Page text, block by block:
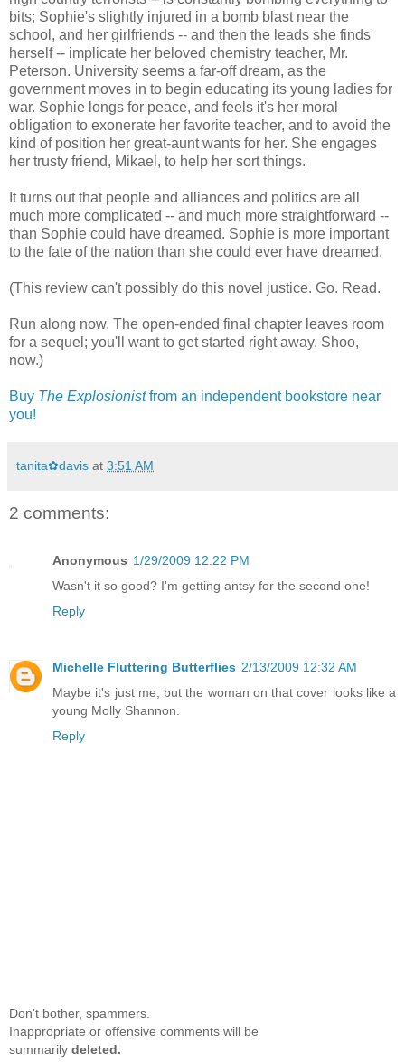
bits; Sophie's slightly injured in a bomb blast near the
school, and her girlfriends -- and then the leads she finds
herself -- implicate her beloved chemistry teacher, Mr.
Peterson. University seems a far-off dream, as the
government moves in to begin educating its young ladies for
war. Sophie longs for peace, and feels it's her moral
obligation to exonerate her favorite teacher, and to avoid the
kind of position her great-aunt wants for her. She engages
her trusty friend, Mikael, to help her sort things.
It turns out that people and alliances and politics are all
much more complicated -- and much more straightforward --
than Sophie could have dreamed. Sophie is more important
to the fate of the nation than she could ever have dreamed.
(This review can't possibly do this novel justice. Go. Read.
Run along now. The open-ended final chapter leaves room
for a sequel; you'll want to get started right away. Shoo,
now.)
Buy The Explosionistfrom an independent bookstore near
you!
tanita✿davis at 3:51 AM
2 comments:
Anonymous 1/29/2009 12:22 PM
Wasn't it so good? I'm getting antsy for the second one!
Reply
Michelle Fluttering Butterflies 2/13/2009 12:32 AM
Maybe it's just me, but the woman on that cover looks like a
young Molly Shannon.
Reply
Don't bother, spammers.
Inappropriate or offensive comments will be
summarily deleted.